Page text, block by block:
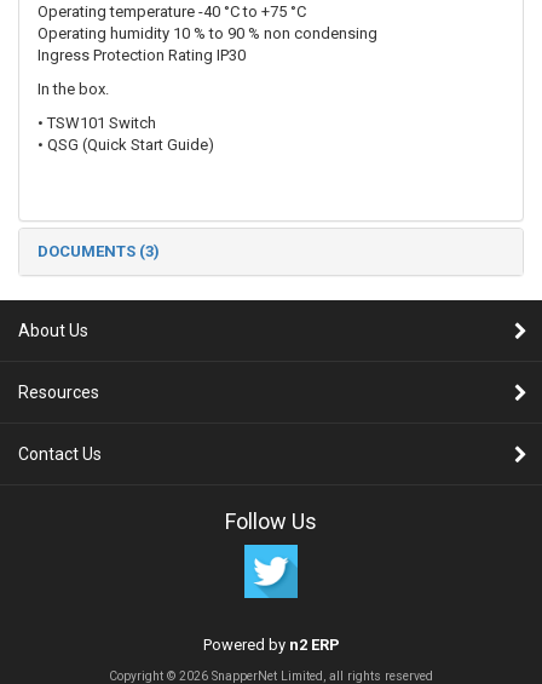
Operating temperature -40 °C to +75 °C
Operating humidity 10 % to 90 % non condensing
Ingress Protection Rating IP30
In the box.
• TSW101 Switch
• QSG (Quick Start Guide)
DOCUMENTS (3)
About Us
Resources
Contact Us
Follow Us
Powered by n2 ERP
Copyright © 2026 SnapperNet Limited, all rights reserved